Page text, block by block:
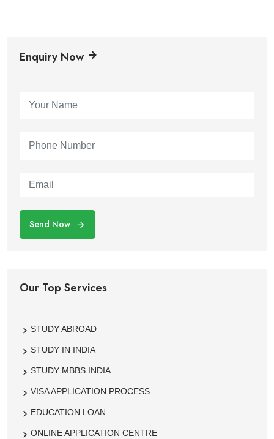
Enquiry Now
Send Now
Our Top Services
STUDY ABROAD
STUDY IN INDIA
STUDY MBBS INDIA
VISA APPLICATION PROCESS
EDUCATION LOAN
ONLINE APPLICATION CENTRE